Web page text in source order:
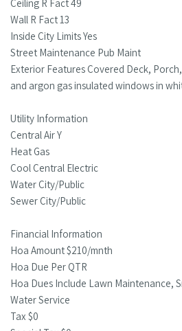
Ceiling R Fact 49
Wall R Fact 13
Inside City Limits Yes
Street Maintenance Pub Maint
Exterior Features Covered Deck,
and argon gas insulated windows in
Utility Information
Central Air Y
Heat Gas
Cool Central Electric
Water City/Public
Sewer City/Public
Financial Information
Hoa Amount $210/mnth
Hoa Due Per QTR
Hoa Dues Include Lawn Maintenance,
Water Service
Tax $0